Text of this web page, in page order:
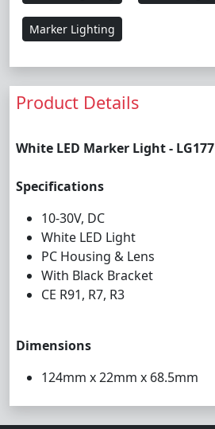
Marker Lighting
Product Details
White LED Marker Light - LG177
Specifications
10-30V, DC
White LED Light
PC Housing & Lens
With Black Bracket
CE R91, R7, R3
Dimensions
124mm x 22mm x 68.5mm